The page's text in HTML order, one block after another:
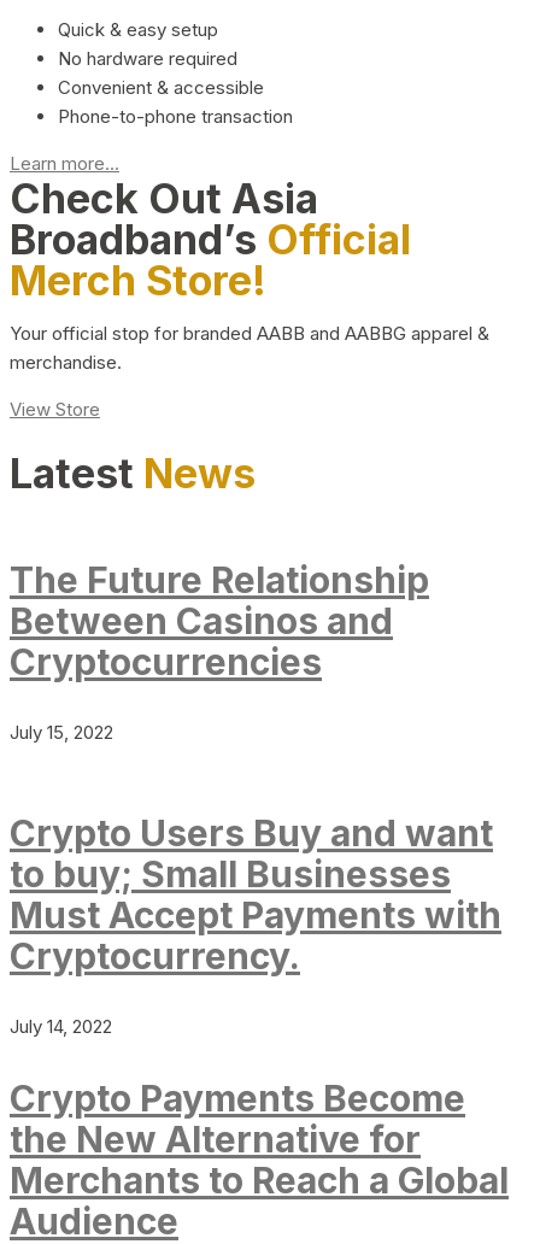
Quick & easy setup
No hardware required
Convenient & accessible
Phone-to-phone transaction
Learn more...
Check Out Asia
Broadband’s Official
Merch Store!
Your official stop for branded AABB and AABBG apparel &
merchandise.
View Store
Latest News
The Future Relationship
Between Casinos and
Cryptocurrencies
July 15, 2022
Crypto Users Buy and want
to buy; Small Businesses
Must Accept Payments with
Cryptocurrency.
July 14, 2022
Crypto Payments Become
the New Alternative for
Merchants to Reach a Global
Audience